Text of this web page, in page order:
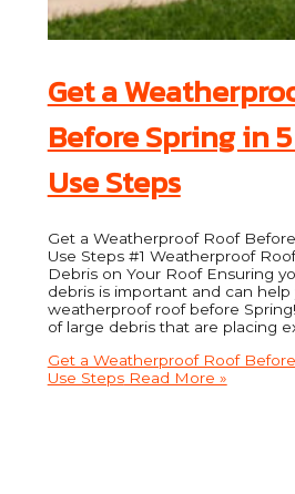
Get a
Before Spring in
Use Steps
Get a Weatherproof Roof
Use Steps #1 Weatherproof
Debris on Your Roof Ensuring
debris is important and can help
weatherproof roof before
of large debris that are placing
Get a Weatherproof Roof
Use StepsRead More »